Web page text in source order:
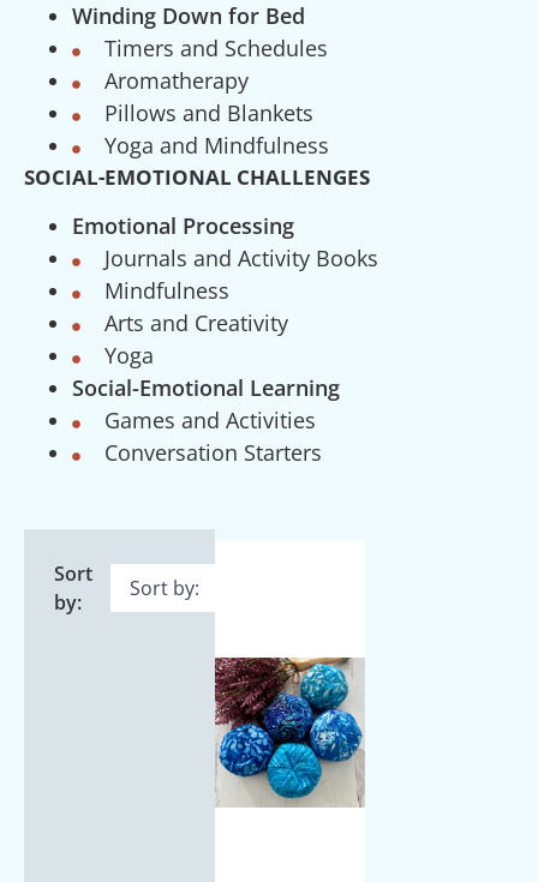
Winding Down for Bed
Timers and Schedules
Aromatherapy
Pillows and Blankets
Yoga and Mindfulness
SOCIAL-EMOTIONAL CHALLENGES
Emotional Processing
Journals and Activity Books
Mindfulness
Arts and Creativity
Yoga
Social-Emotional Learning
Games and Activities
Conversation Starters
Sort
by: